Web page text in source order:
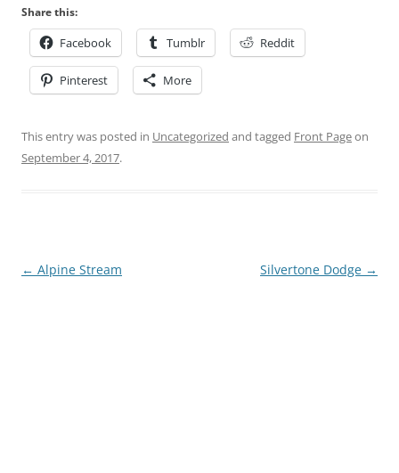
Share this:
Facebook Tumblr Reddit
Pinterest More
This entry was posted in Uncategorized and tagged Front Pageon
September 4, 2017.
Post
← Alpine Stream Silvertone Dodge →